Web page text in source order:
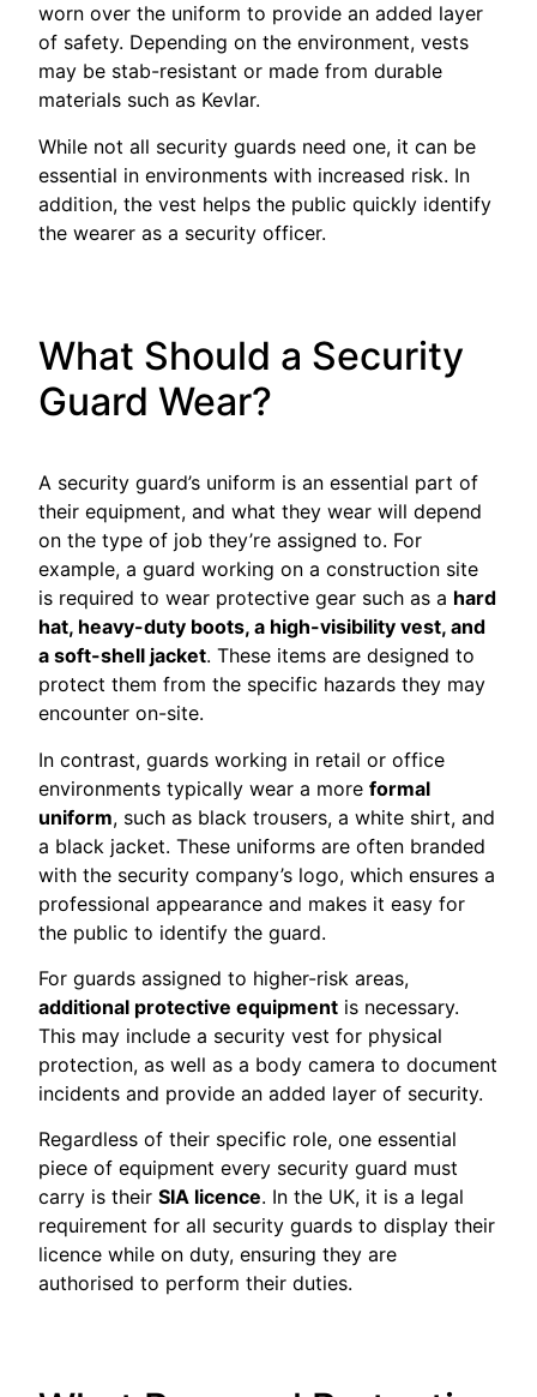
worn over the uniform to provide an added layer
of safety. Depending on the environment, vests
may be stab-resistant or made from durable
materials such as Kevlar.
While not all security guards need one, it can be
essential in environments with increased risk. In
addition, the vest helps the public quickly identify
the wearer as a security officer.
What Should a Security
Guard Wear?
A security guard’s uniform is an essential part of
their equipment, and what they wear will depend
on the type of job they’re assigned to. For
example, a guard working on a construction site
is required to wear protective gear such as a hard
hat, heavy-duty boots, a high-visibility vest, and
a soft-shell jacket. These items are designed to
protect them from the specific hazards they may
encounter on-site.
In contrast, guards working in retail or office
environments typically wear a moreformal
uniform, such as black trousers, a white shirt, and
a black jacket. These uniforms are often branded
with the security company’s logo, which ensures a
professional appearance and makes it easy for
the public to identify the guard.
For guards assigned to higher-risk areas,
additional protective equipment is necessary.
This may include a security vest for physical
protection, as well as a body camera to document
incidents and provide an added layer of security.
Regardless of their specific role, one essential
piece of equipment every security guard must
carry is theirSIA licence. In the UK, it is a legal
requirement for all security guards to display their
licence while on duty, ensuring they are
authorised to perform their duties.